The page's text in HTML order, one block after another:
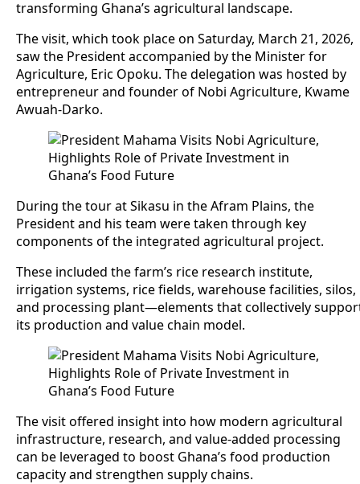
transforming Ghana’s agricultural landscape.
The visit, which took place on Saturday, March 21, 2026,
saw the President accompanied by the Minister for
Agriculture, Eric Opoku. The delegation was hosted by
entrepreneur and founder of Nobi Agriculture, Kwame
Awuah-Darko.
During the tour at Sikasu in the Afram Plains, the
President and his team were taken through key
components of the integrated agricultural project.
These included the farm’s rice research institute,
irrigation systems, rice fields, warehouse facilities, silos,
and processing plant—elements that collectively
its production and value chain model.
The visit offered insight into how modern agricultural
infrastructure, research, and value-added processing
can be leveraged to boost Ghana’s food production
capacity and strengthen supply chains.